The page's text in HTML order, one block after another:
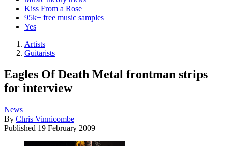
Kiss From a Rose
95k+ free music samples
Yes
Artists
Guitarists
Eagles Of Death Metal frontman strips
for interview
News
By Chris Vinnicombe
Published 19 February 2009